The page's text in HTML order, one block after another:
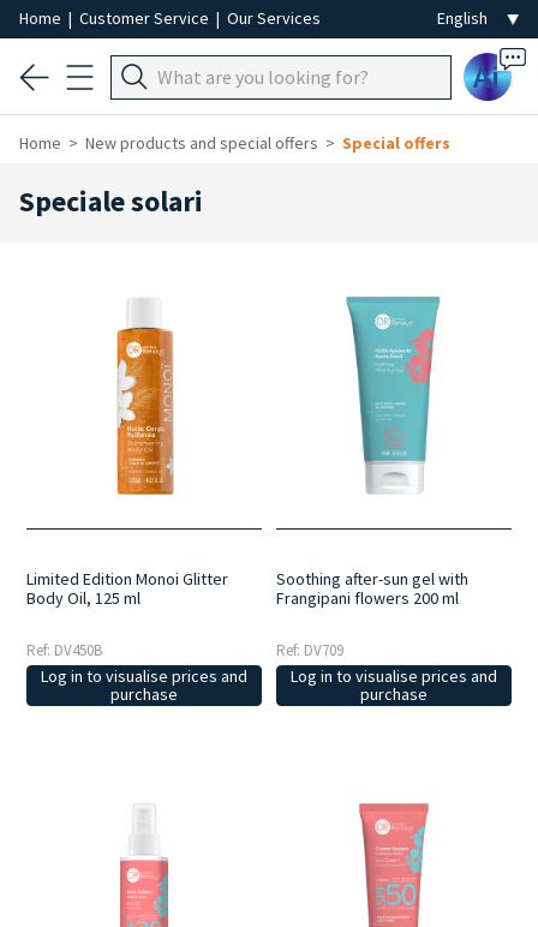
Home | Customer Service | Our Services
Ai
Home New products and special offers Special offers
Speciale solari
Limited Edition Monoi Glitter
Body Oil, 125 ml
Ref: DV450B
Log in to visualise prices and
purchase
Soothing after-sun gel with
Frangipani flowers 200 ml
Ref: DV709
Log in to visualise prices and
purchase